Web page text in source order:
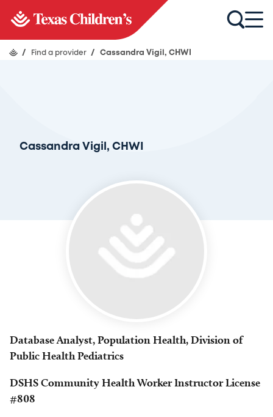
/ Find a provider / Cassandra Vigil, CHWI
Cassandra Vigil, CHWI
Database Analyst, Population Health, Division of
Public Health Pediatrics
DSHS Community Health Worker Instructor License
#808